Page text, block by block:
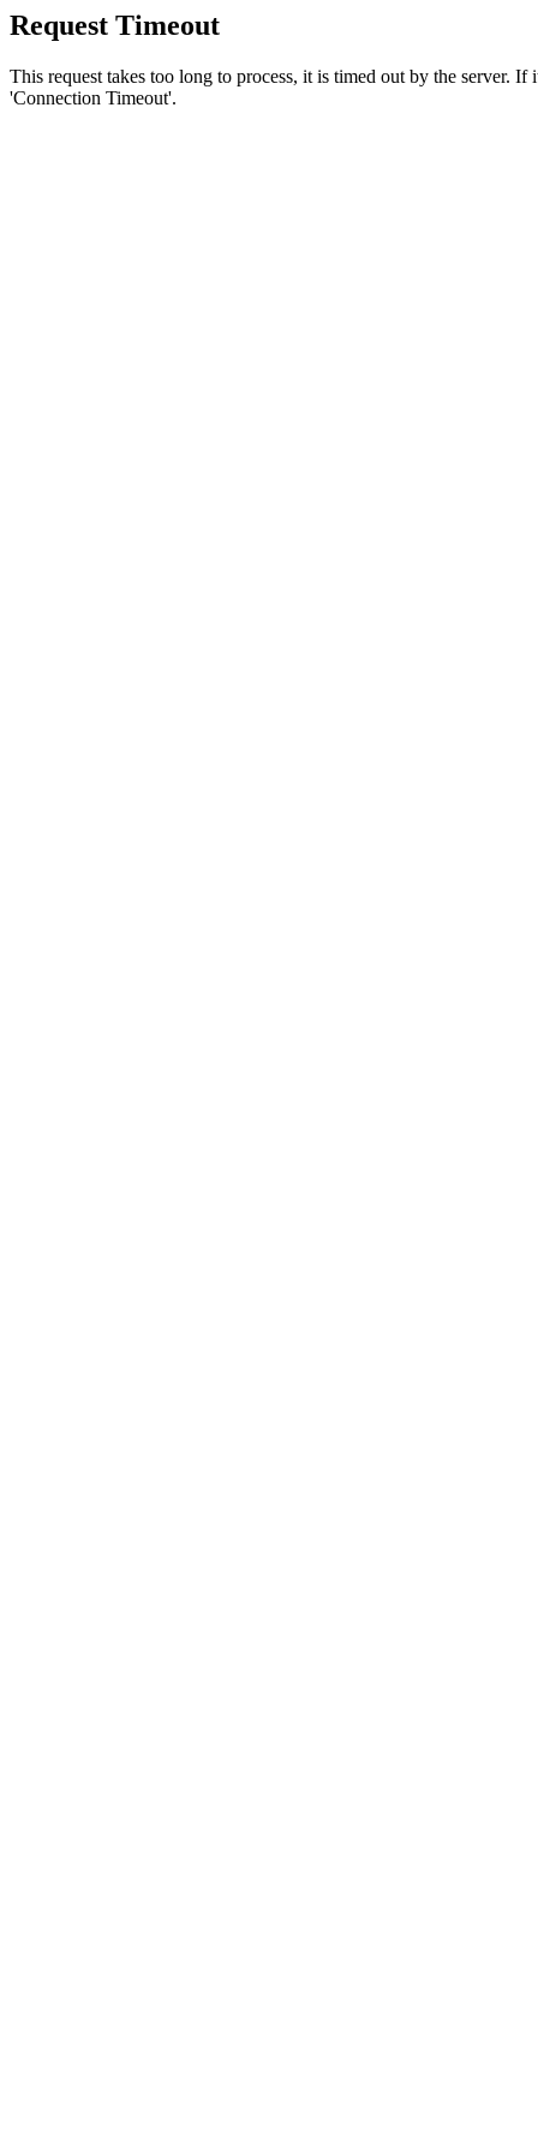
Request Timeout
This request takes too long to process, it is timed out by the server.
'Connection Timeout'.